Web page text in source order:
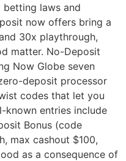
laws and
now offers bring a
30x playthrough,
matter. No-Deposit
Now Globe seven
deposit processor
codes that let you
known entries include
Bonus (code
max cashout $100,
as a consequence of